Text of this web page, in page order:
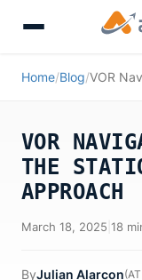
Home/Blog/
VOR
THE
APPROACH
March 18, 2025 18
ByJulian Alarcon(